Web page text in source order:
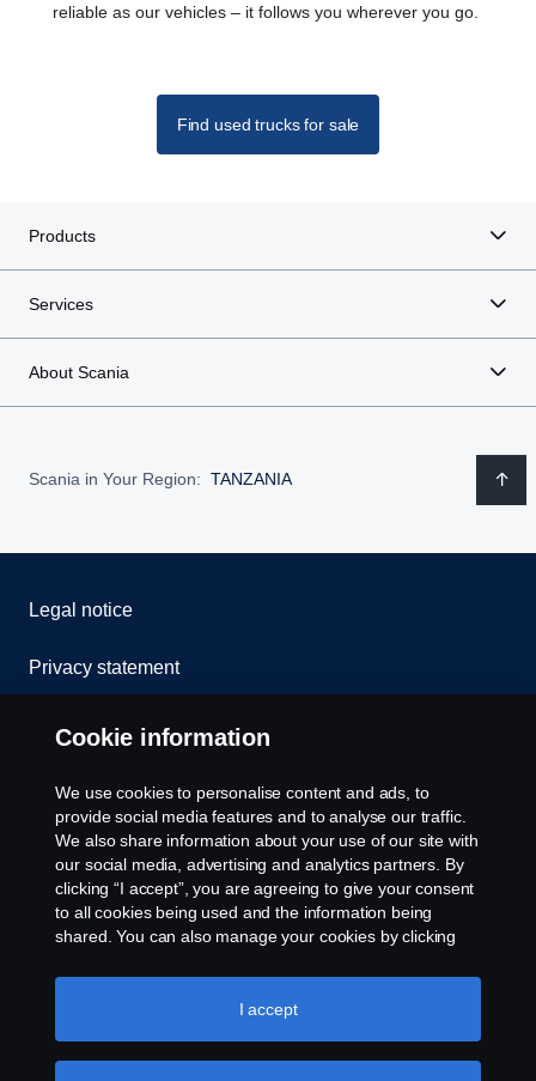
reliable as our vehicles – it follows you wherever you go.
Find used trucks for sale
Products
Services
About Scania
Scania in Your Region: TANZANIA
Legal notice
Privacy statement
Cookies
Contact us
Whistleblowing
Cookie settings
Cookie information
We use cookies to personalise content and ads, to
provide social media features and to analyse our traffic.
We also share information about your use of our site with
our social media, advertising and analytics partners. By
clicking “I accept”, you are agreeing to give your consent
to all cookies being used and the information being
shared. You can also manage your cookies by clicking
like to accept. For a more detailed explanation of how we
use cookies, please visit our cookies section, which you
I accept